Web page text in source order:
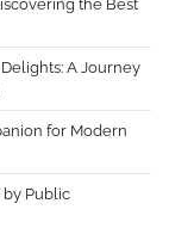
the Best
A Journey
for Modern
by Public